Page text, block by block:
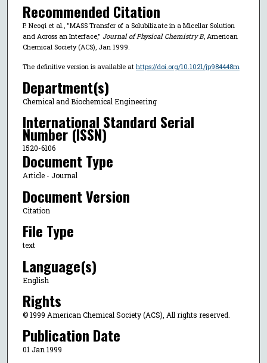
Recommended Citation
P. Neogi et al., "MASS Transfer of a Solubilizate in a Micellar Solution
and Across an Interface," Journal of Physical Chemistry B, American
Chemical Society (ACS), Jan 1999.
The definitive version is available at https://doi.org/10.1021/jp984448m
Department(s)
Chemical and Biochemical Engineering
International Standard Serial
Number (ISSN)
1520-6106
Document Type
Article - Journal
Document Version
Citation
File Type
text
Language(s)
English
Rights
© 1999 American Chemical Society (ACS), All rights reserved.
Publication Date
01 Jan 1999